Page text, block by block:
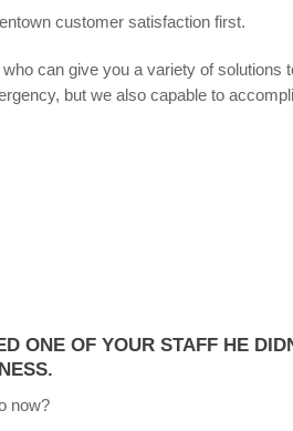
customer satisfaction first.
can give you a variety of solutions
but we also capable to
ONE OF YOUR STAFF HE
now?